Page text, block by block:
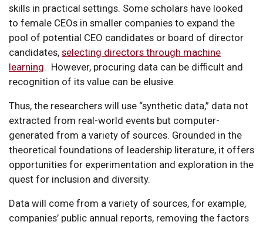
skills in practical settings. Some scholars have looked
to female CEOs in smaller companies to expand the
pool of potential CEO candidates or board of director
candidates, selecting directors through machine
learning. However, procuring data can be difficult and
recognition of its value can be elusive.
Thus, the researchers will use “synthetic data,” data not
extracted from real-world events but computer-
generated from a variety of sources. Grounded in the
theoretical foundations of leadership literature, it offers
opportunities for experimentation and exploration in the
quest for inclusion and diversity.
Data will come from a variety of sources, for example,
companies’ public annual reports, removing the factors